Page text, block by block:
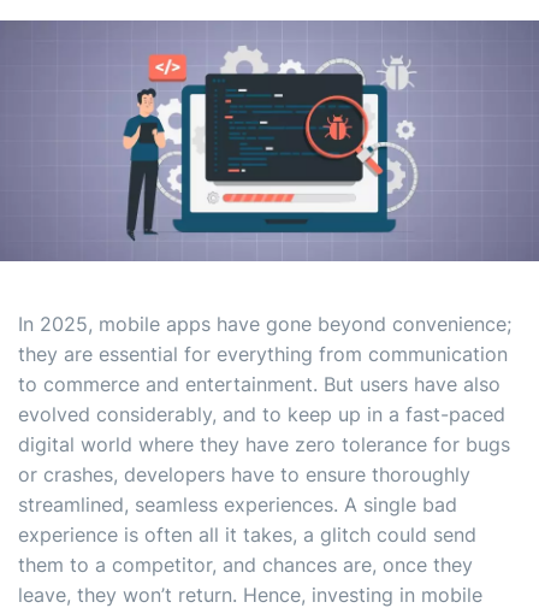
In 2025, mobile apps have gone beyond convenience;
they are essential for everything from communication
to commerce and entertainment. But users have also
evolved considerably, and to keep up in a fast-paced
digital world where they have zero tolerance for bugs
or crashes, developers have to ensure thoroughly
streamlined, seamless experiences. A single bad
experience is often all it takes, a glitch could send
them to a competitor, and chances are, once they
leave, they won’t return. Hence, investing in mobile